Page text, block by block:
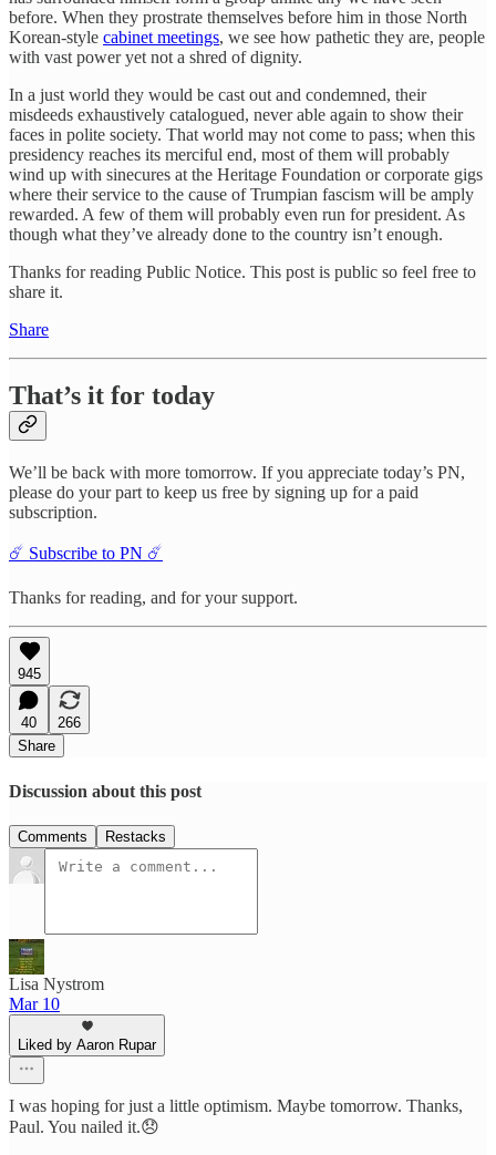
before. When they prostrate themselves before him in those North
Korean-style cabinet meetings, we see how pathetic they are, people
with vast power yet not a shred of dignity.
In a just world they would be cast out and condemned, their
misdeeds exhaustively catalogued, never able again to show their
faces in polite society. That world may not come to pass; when this
presidency reaches its merciful end, most of them will probably
wind up with sinecures at the Heritage Foundation or corporate gigs
where their service to the cause of Trumpian fascism will be amply
rewarded. A few of them will probably even run for president. As
though what they’ve already done to the country isn’t enough.
Thanks for reading Public Notice. This post is public so feel free to
share it.
Share
That’s it for today
We’ll be back with more tomorrow. If you appreciate today’s PN,
please do your part to keep us free by signing up for a paid
subscription.
☄️ Subscribe to PN ☄️
Thanks for reading, and for your support.
945
40
266
Share
Discussion about this post
Comments Restacks
Lisa Nystrom
Mar 10
Liked by Aaron Rupar
I was hoping for just a little optimism. Maybe tomorrow. Thanks,
Paul. You nailed it.😞